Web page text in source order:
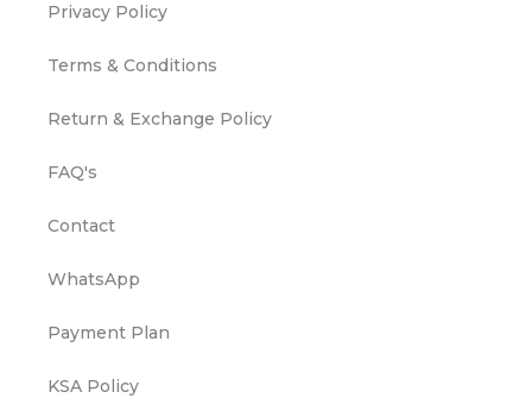
Privacy Policy
Terms & Conditions
Return & Exchange Policy
FAQ's
Contact
WhatsApp
Payment Plan
KSA Policy